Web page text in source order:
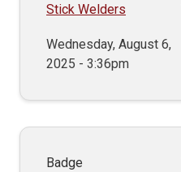
Stick Welders
Wednesday, August 6,
2025 - 3:36pm
Badge